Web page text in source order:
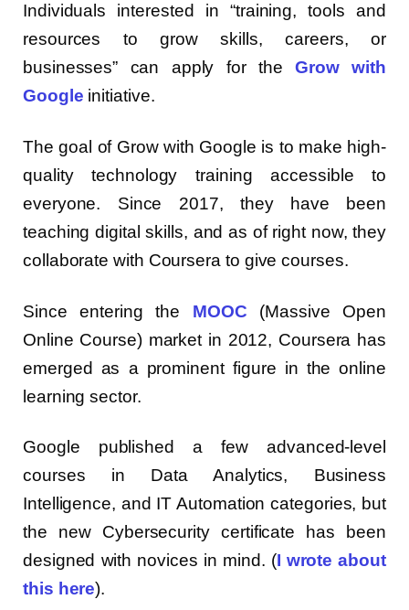
Individuals interested in “training, tools and
resources to grow skills, careers, or
businesses” can apply for theGrow with
Google initiative.
The goal of Grow with Google is to make high-
quality technology training accessible to
everyone. Since 2017, they have been
teaching digital skills, and as of right now, they
collaborate with Coursera to give courses.
Since entering the MOOC (Massive Open
Online Course) market in 2012, Coursera has
emerged as a prominent figure in the online
learning sector.
Google published a few advanced-level
courses in Data Analytics, Business
Intelligence, and IT Automation categories, but
the new Cybersecurity certificate has been
designed with novices in mind. (I wrote about
this here).